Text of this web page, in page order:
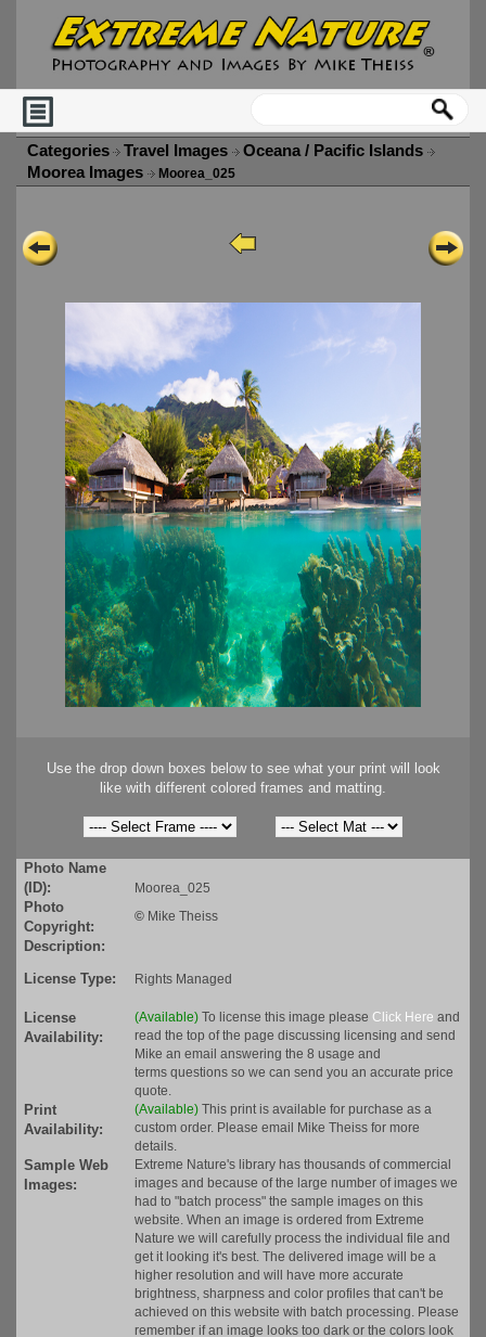
Categories Travel Images
Oceana / Pacific Islands
Moorea Images
Moorea_025
Use the drop down boxes below to see what your print will look
like with different colored frames and matting.
Photo Name
(ID):
Moorea_025
Photo
Copyright:
© Mike Theiss
Description:
License Type:
Rights Managed
License
Availability:
(Available) To license this image please Click Here and
read the top of the page discussing licensing and send
Mike an email answering the 8 usage and
terms questions so we can send you an accurate price
quote.
Print
Availability:
(Available) This print is available for purchase as a
custom order. Please email Mike Theiss for more
details.
Sample Web
Images:
Extreme Nature's library has thousands of commercial
images and because of the large number of images we
had to "batch process" the sample images on this
website. When an image is ordered from Extreme
Nature we will carefully process the individual file and
get it looking it's best. The delivered image will be a
higher resolution and will have more accurate
brightness, sharpness and color profiles that can't be
achieved on this website with batch processing. Please
remember if an image looks too dark or the colors look